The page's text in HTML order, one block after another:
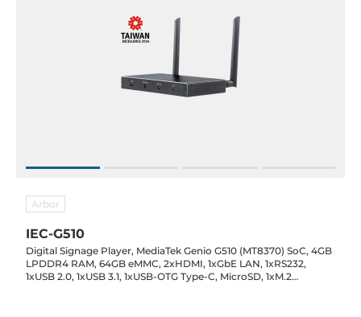
Arbor
IEC-G510
Digital Signage Player, MediaTek Genio G510 (MT8370) SoC, 4GB
LPDDR4 RAM, 64GB eMMC, 2xHDMI, 1xGbE LAN, 1xRS232,
1xUSB 2.0, 1xUSB 3.1, 1xUSB-OTG Type-C, MicroSD, 1xM.2